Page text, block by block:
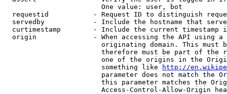
                        One value: user, bot
requestid           - Request ID to distinguish
servedby            - Include the hostname that
curtimestamp        - Include the current timestamp
origin              - When accessing the API using
originating domain. This must
therefore must be part of the
one of the origins in the
                        something like
http://
parameter does not match the
this parameter matches the
Access-Control-Allow-Origin